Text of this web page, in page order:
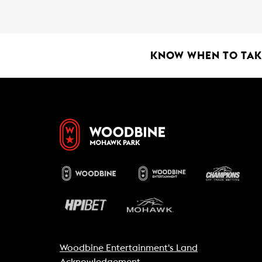
KNOW WHEN TO
Woodbine Entertainment's Land